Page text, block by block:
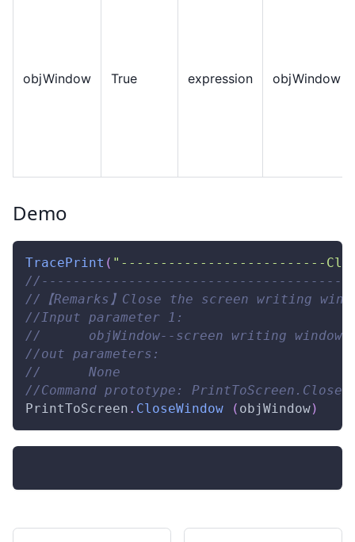
objWindow True expression objWindow
Demo
TracePrint ( "--------------------------
//【Remarks】Close the screen writing
//Input parameter 1:
//      objWindow--screen writing window
//out parameters:
//      None
//Command prototype:
PrintToScreen . CloseWindow ( objWindow)